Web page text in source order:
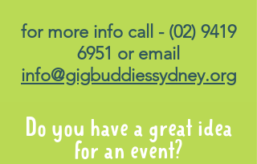
for more info call - (02) 9419
6951 or email
info@gigbuddiessydney.org
Do you have a great idea
for an event?